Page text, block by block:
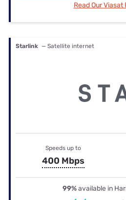
Read Our Viasat
Starlink — Satellite internet
Speeds up to
400 Mbps
99%available in